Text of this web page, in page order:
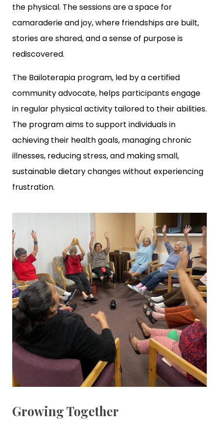
the physical. The sessions are a space for
camaraderie and joy, where friendships are built,
stories are shared, and a sense of purpose is
rediscovered.
The Bailoterapia program, led by a certified
community advocate, helps participants engage
in regular physical activity tailored to their abilities.
The program aims to support individuals in
achieving their health goals, managing chronic
illnesses, reducing stress, and making small,
sustainable dietary changes without experiencing
frustration.
Growing Together